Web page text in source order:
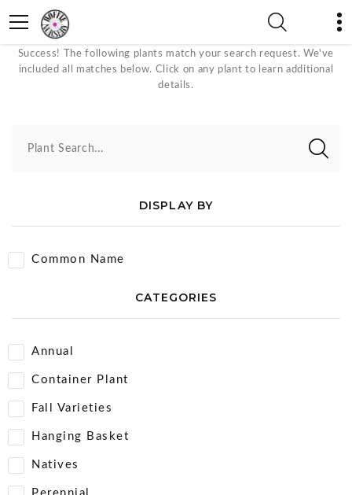
Orange Bloom Color Plants
Success! The following plants match your search request. We've
included all matches below. Click on any plant to learn additional
details.
Plant Search...
DISPLAY BY
Common Name
CATEGORIES
Annual
Container Plant
Fall Varieties
Hanging Basket
Natives